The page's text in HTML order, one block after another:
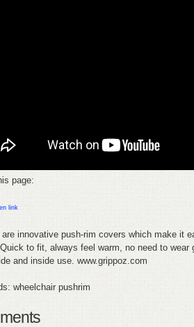
page:
link
are innovative push-rim covers which make it
to fit, always feel warm, no need to
and inside use. www.grippoz.com
wheelchair pushrim